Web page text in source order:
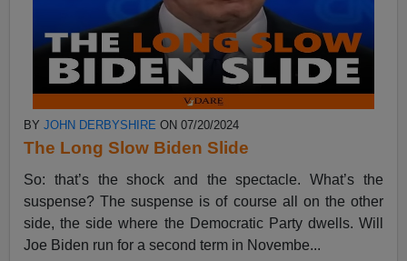
BYJOHN DERBYSHIRE ON 07/20/2024
The Long Slow Biden Slide
So: that’s the shock and the spectacle. What’s the
suspense? The suspense is of course all on the other
side, the side where the Democratic Party dwells. Will
Joe Biden run for a second term in Novembe...